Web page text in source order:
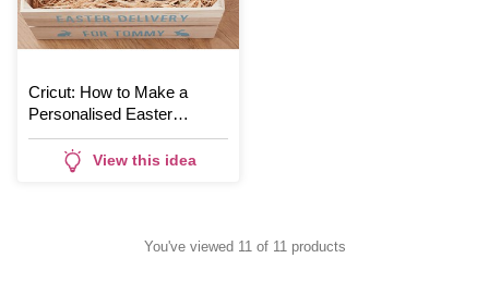
Cricut: How to Make a
Personalised Easter
Hamper
View this idea
You've viewed 11 of 11 products